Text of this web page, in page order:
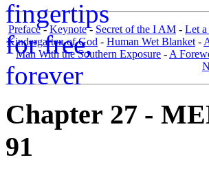
Preface-Keynote- Secret of the I AM - Let
Kindergarten of God - Human Wet Blanket -
Man With the Southern Exposure - A
Chapter 27 -
91